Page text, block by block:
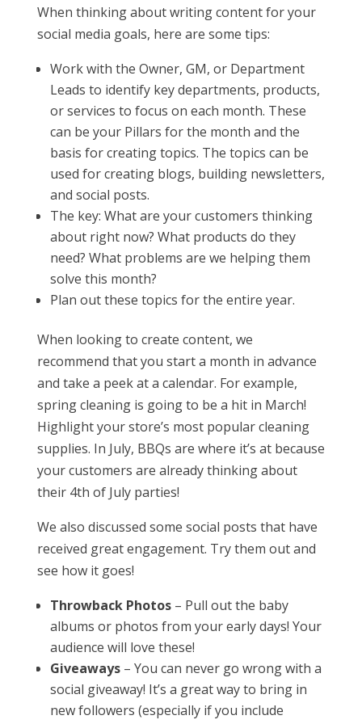
When thinking about writing content for your
social media goals, here are some tips:
Work with the Owner, GM, or Department
Leads to identify key departments, products,
or services to focus on each month. These
can be your Pillars for the month and the
basis for creating topics. The topics can be
used for creating blogs, building newsletters,
and social posts.
The key: What are your customers thinking
about right now? What products do they
need? What problems are we helping them
solve this month?
Plan out these topics for the entire year.
When looking to create content, we
recommend that you start a month in advance
and take a peek at a calendar. For example,
spring cleaning is going to be a hit in March!
Highlight your store’s most popular cleaning
supplies. In July, BBQs are where it’s at because
your customers are already thinking about
their 4th of July parties!
We also discussed some social posts that have
received great engagement. Try them out and
see how it goes!
Throwback Photos– Pull out the baby
albums or photos from your early days! Your
audience will love these!
Giveaways– You can never go wrong with a
social giveaway! It’s a great way to bring in
new followers (especially if you include